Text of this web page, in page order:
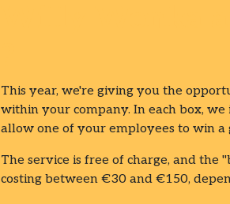
This year, we're giving you the
within your company. In each box,
allow one of your employees to win a
The service is free of charge, and the
costing between €30 and €150,